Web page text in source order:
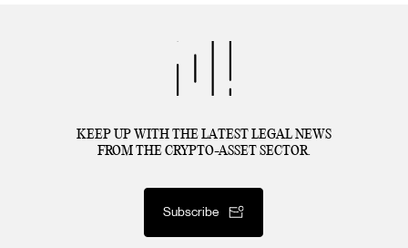
KEEP UP WITH THE LATEST LEGAL NEWS
FROM THE CRYPTO-ASSET SECTOR.
Subscribe